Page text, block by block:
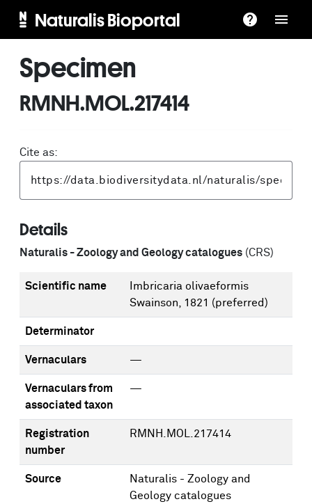
Naturalis Bioportal
Specimen
RMNH.MOL.217414
Cite as:
Details
Naturalis - Zoology and Geology catalogues (CRS)
Scientific name
Imbricaria olivaeformis
Swainson, 1821 (preferred)
Determinator
Vernaculars —
Vernaculars from
associated taxon
—
Registration
number
RMNH.MOL.217414
Source
Naturalis - Zoology and
Geology catalogues